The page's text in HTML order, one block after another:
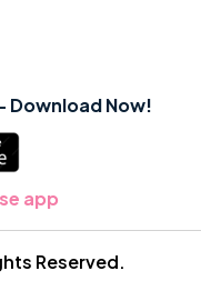
Download Now!
app
Reserved.